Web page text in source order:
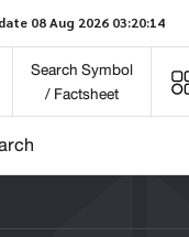
08 Aug 2026 03:20:14
Search Symbol
/ Factsheet